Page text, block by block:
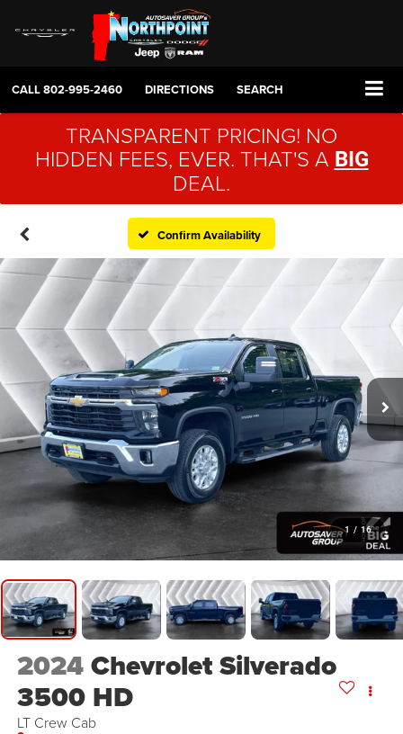
CALL802-995-2460 DIRECTIONS SEARCH
TRANSPARENT PRICING! NO
HIDDEN FEES, EVER. THAT'S A BIG
DEAL.
Confirm Availability
1 / 16
2024Chevrolet Silverado
3500 HD
LT Crew Cab